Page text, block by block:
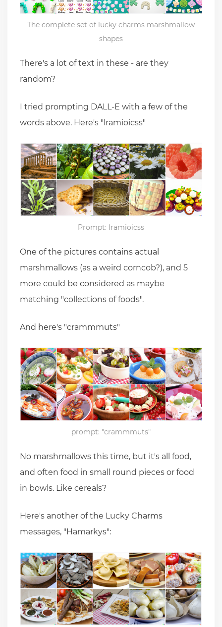
The complete set of lucky charms marshmallow
shapes
There's a lot of text in these - are they
random?
I tried prompting DALL-E with a few of the
words above. Here's "lramioicss"
Prompt: lramioicss
One of the pictures contains actual
marshmallows (as a weird corncob?), and 5
more could be considered as maybe
matching "collections of foods".
And here's "crammmuts"
prompt: "crammmuts"
No marshmallows this time, but it's all food,
and often food in small round pieces or food
in bowls. Like cereals?
Here's another of the Lucky Charms
messages, "Hamarkys":